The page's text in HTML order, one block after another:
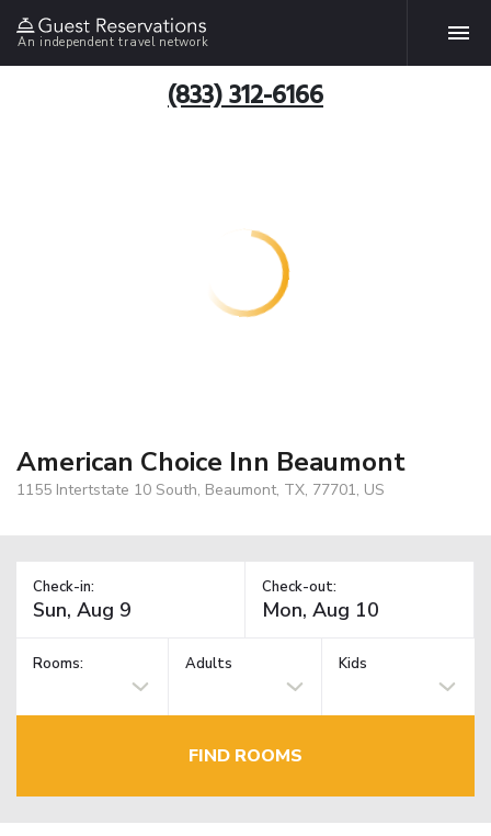
An independent travel network
(833) 312-6166
American Choice Inn Beaumont
1155 Intertstate 10 South, Beaumont, TX, 77701, US
Check-in: Check-out:
Rooms: Adults Kids
FIND ROOMS